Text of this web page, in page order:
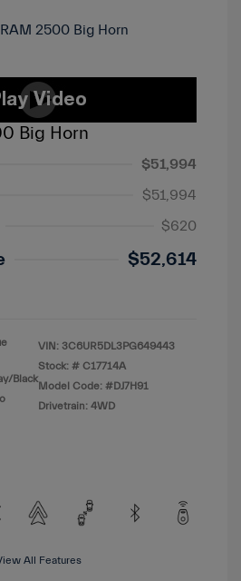
Big Horn
$51,994
$51,994
$620
$52,614
Black
VIN: 3C6UR5DL3PG649443
Stock: # C17714A
Model Code: #DJ7H91
Drivetrain: 4WD
All Features